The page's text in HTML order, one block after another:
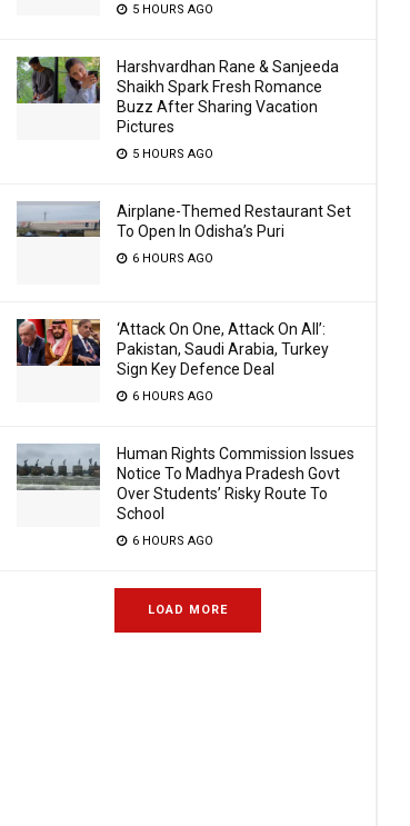
5 HOURS AGO
Harshvardhan Rane & Sanjeeda
Shaikh Spark Fresh Romance
Buzz After Sharing Vacation
Pictures
5 HOURS AGO
Airplane-Themed Restaurant Set
To Open In Odisha’s Puri
6 HOURS AGO
‘Attack On One, Attack On All’:
Pakistan, Saudi Arabia, Turkey
Sign Key Defence Deal
6 HOURS AGO
Human Rights Commission Issues
Notice To Madhya Pradesh Govt
Over Students’ Risky Route To
School
6 HOURS AGO
LOAD MORE